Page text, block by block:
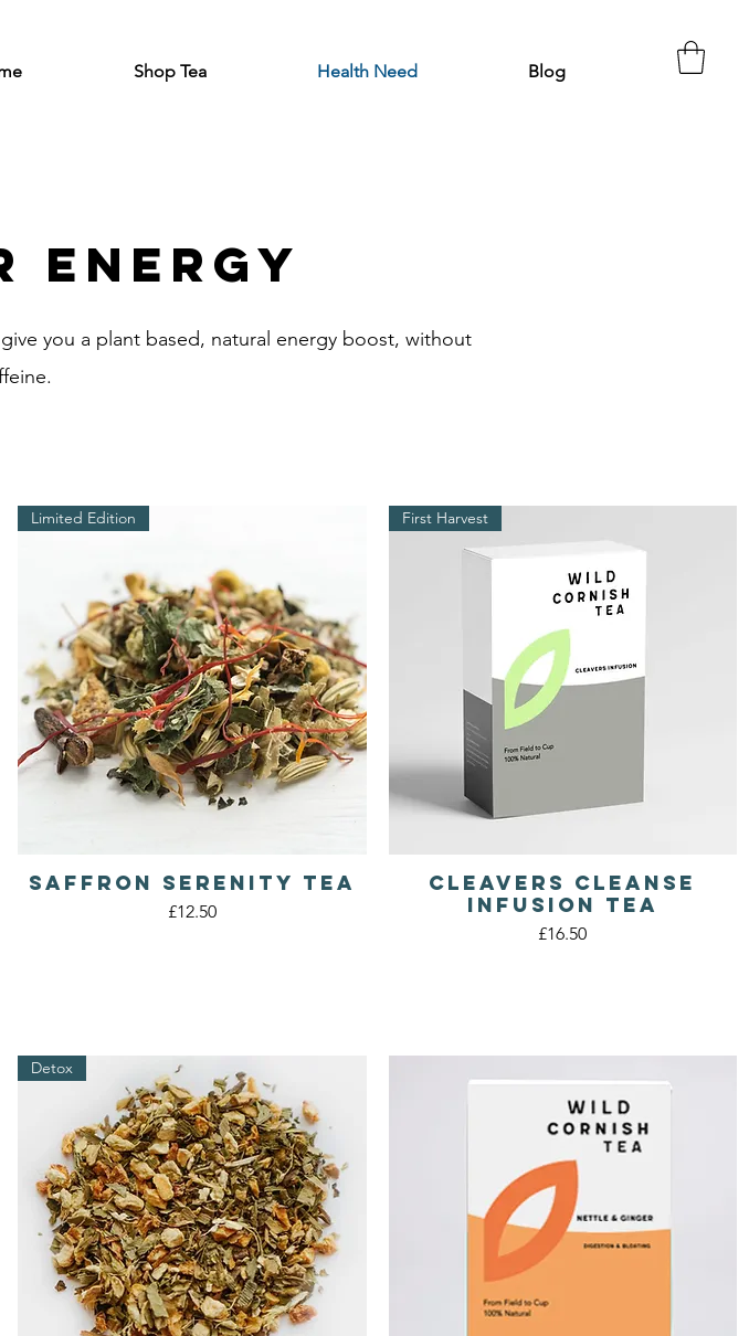
Shop Tea Health Need Blog
energy
you a plant based, natural energy boost, without
Quick View
Limited Edition
Saffron Serenity Tea
Price
£12.50
Quick View
First Harvest
Cleavers Cleanse
Infusion Tea
Price
£16.50
Detox